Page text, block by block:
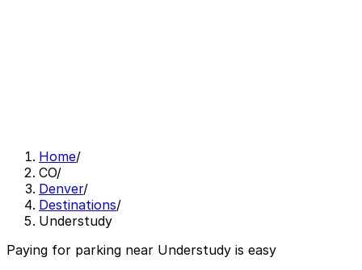
Home/
CO/
Denver/
Destinations/
Understudy
Paying for parking near Understudy is easy